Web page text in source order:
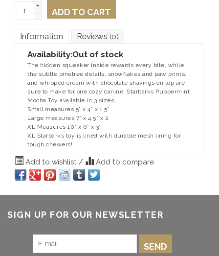
+
- ADD TO CART
Information Reviews (0)
Availability:Out of stock
The hidden squeaker inside rewards every bite, while
the subtle pinetree details, snowflakes and paw prints,
and whipped cream with chocolate shavings on top are
sure to make for one cozy canine. Starbarks Puppermint
Mocha Toy available in 3 sizes.
Small measures 5” x 4” x 1.5”
Large measures 7” x 4.5” x 2
XL Measures 10” x 6” x 3”
XL Starbarks toy is lined with durable mesh lining for
tough chewers!
Add to wishlist / Add to compare
SIGN UP FOR OUR NEWSLETTER
SEND